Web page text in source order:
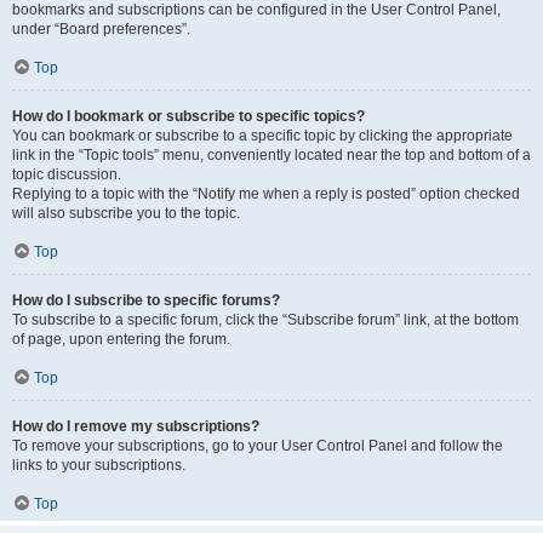
bookmarks and subscriptions can be configured in the User Control Panel,
under “Board preferences”.
Top
How do I bookmark or subscribe to specific topics?
You can bookmark or subscribe to a specific topic by clicking the appropriate
link in the “Topic tools” menu, conveniently located near the top and bottom of a
topic discussion.
Replying to a topic with the “Notify me when a reply is posted” option checked
will also subscribe you to the topic.
Top
How do I subscribe to specific forums?
To subscribe to a specific forum, click the “Subscribe forum” link, at the bottom
of page, upon entering the forum.
Top
How do I remove my subscriptions?
To remove your subscriptions, go to your User Control Panel and follow the
links to your subscriptions.
Top